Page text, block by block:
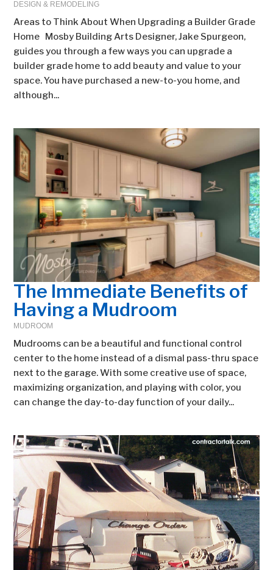
DESIGN & REMODELING
Areas to Think About When Upgrading a Builder Grade
Home Mosby Building Arts Designer, Jake Spurgeon,
guides you through a few ways you can upgrade a
builder grade home to add beauty and value to your
space. You have purchased a new-to-you home, and
although...
The Immediate Benefits of
Having a Mudroom
MUDROOM
Mudrooms can be a beautiful and functional control
center to the home instead of a dismal pass-thru space
next to the garage. With some creative use of space,
maximizing organization, and playing with color, you
can change the day-to-day function of your daily...